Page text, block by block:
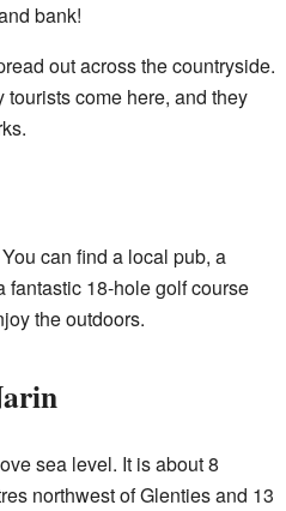
bank!
out across the countryside.
come here, and they
can find a local pub, a
18-hole golf course
the outdoors.
sea level. It is about 8
northwest of Glenties and 13